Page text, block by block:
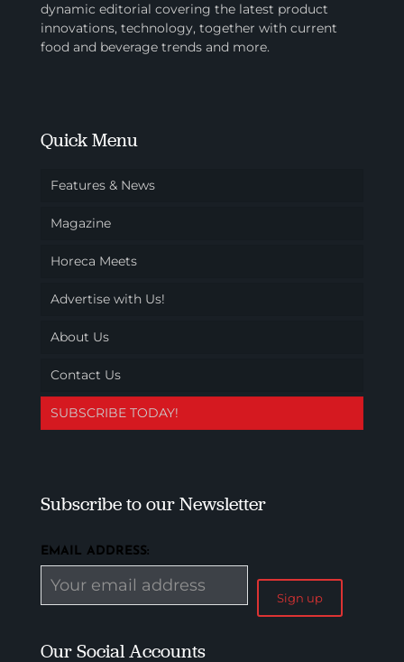
dynamic editorial covering the latest product
innovations, technology, together with current
food and beverage trends and more.
Quick Menu
Features & News
Magazine
Horeca Meets
Advertise with Us!
About Us
Contact Us
SUBSCRIBE TODAY!
Subscribe to our Newsletter
EMAIL ADDRESS:
Our Social Accounts